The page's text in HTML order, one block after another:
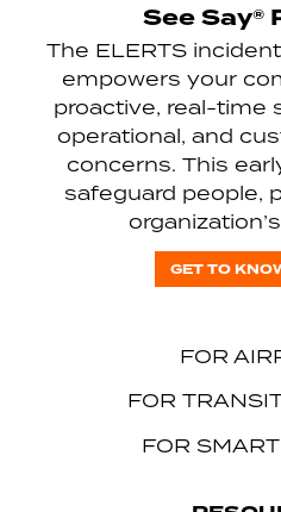
See Say®
The ELERTS
empowers your
proactive, real-time
operational, and
concerns. This
safeguard people,
GET TO
FOR
FOR
FOR